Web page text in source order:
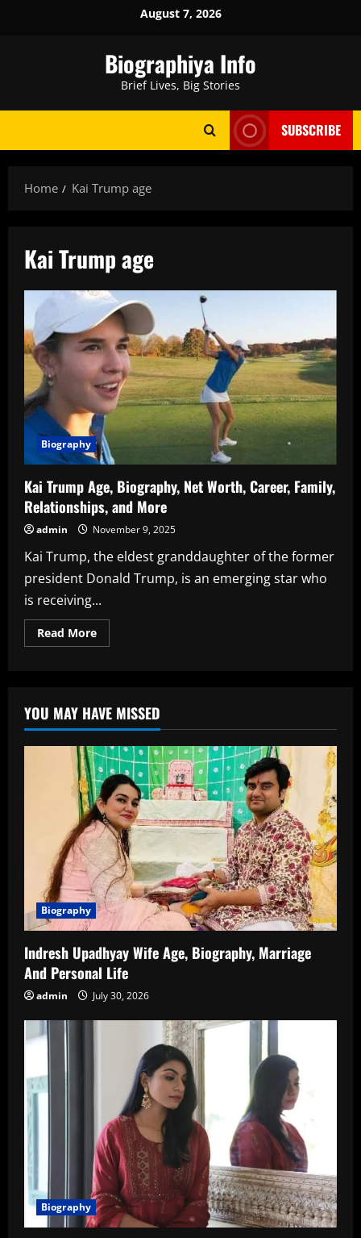
August 7, 2026
Biographiya Info
Brief Lives, Big Stories
SUBSCRIBE
Home Kai Trump age
Kai Trump age
Biography
Kai Trump Age, Biography, Net Worth, Career, Family,
Relationships, and More
admin November 9, 2025
Kai Trump, the eldest granddaughter of the former
president Donald Trump, is an emerging star who
is receiving...
Read MoreRead
more
Net
Worth,
Career,
Family,
Relationships,
and
More
YOU MAY HAVE MISSED
Biography
Indresh Upadhyay Wife Age, Biography, Marriage
And Personal Life
admin July 30, 2026
Biography